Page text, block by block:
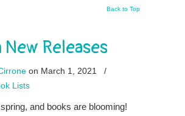
Back to Top
New Releases
on March 1, 2021
/
Lists
and books are blooming!